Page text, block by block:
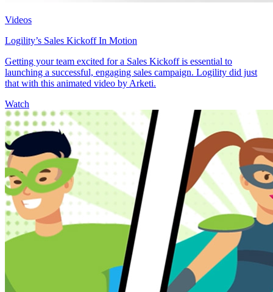
Videos
Logility’s Sales Kickoff In Motion
Getting your team excited for a Sales Kickoff is essential to
launching a successful, engaging sales campaign. Logility did just
that with this animated video by Arketi.
Watch